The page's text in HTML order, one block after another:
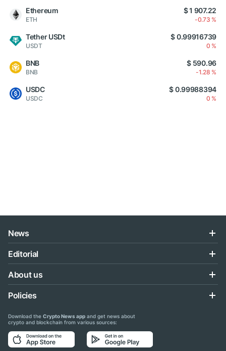
Ethereum
ETH
$ 1 907.22
-0.73 %
Tether USDt
USDT
$ 0.99916739
0 %
BNB
BNB
$ 590.96
-1.28 %
USDC
USDC
$ 0.99988394
0 %
News
Editorial
About us
Policies
Download the Crypto News app and get news about
crypto and blockchain from various sources: